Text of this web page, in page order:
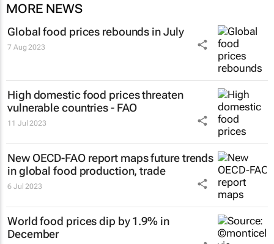
MORE NEWS
Global food prices rebounds in July
7 Aug 2023
High domestic food prices threaten
vulnerable countries - FAO
11 Jul 2023
New OECD-FAO report maps future trends
in global food production, trade
6 Jul 2023
World food prices dip by 1.9% in
December